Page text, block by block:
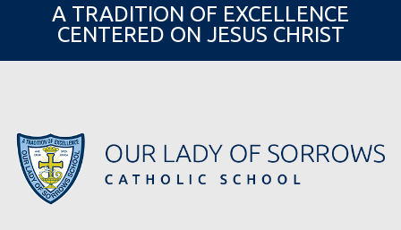
A TRADITION OF EXCELLENCE
CENTERED ON JESUS CHRIST